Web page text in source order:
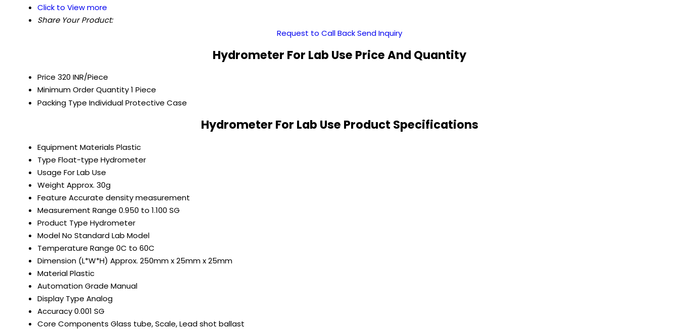
Click to View more
Share Your Product:
Request to Call BackSend Inquiry
Hydrometer For Lab Use Price And Quantity
Price 320 INR/Piece
Minimum Order Quantity1 Piece
Packing Type Individual Protective Case
Hydrometer For Lab Use Product Specifications
Equipment Materials Plastic
Type Float-type Hydrometer
Usage For Lab Use
Weight Approx. 30g
Feature Accurate density measurement
Measurement Range 0.950 to 1.100 SG
Product Type Hydrometer
Model No Standard Lab Model
Temperature Range 0C to 60C
Dimension (L*W*H) Approx. 250mm x 25mm x 25mm
MaterialPlastic
Automation Grade Manual
Display Type Analog
Accuracy0.001 SG
Core Components Glass tube, Scale, Lead shot ballast